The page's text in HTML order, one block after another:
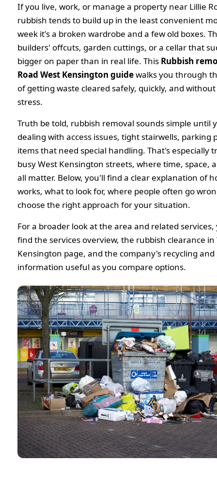
If you live, work, or manage a property near Lillie
rubbish tends to build up in the least convenient
week it's a broken wardrobe and a few old boxes.
builders' offcuts, garden cuttings, or a cellar that
bigger on paper than in real life. This Rubbish
Road West Kensington guidewalks you through
of getting waste cleared safely, quickly, and
stress.
Truth be told, rubbish removal sounds simple until
dealing with access issues, tight stairwells, parking
items that need special handling. That's especially
busy West Kensington streets, where time, space,
all matter. Below, you'll find a clear explanation of
works, what to look for, where people often go
choose the right approach for your situation.
For a broader look at the area and related services,
find the services overview, the rubbish clearance in
Kensington page, and the company's recycling
information useful as you compare options.